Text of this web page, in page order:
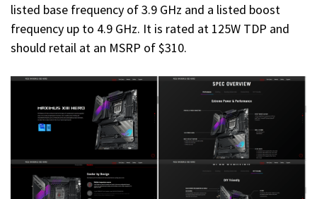
listed base frequency of 3.9 GHz and a listed boost
frequency up to 4.9 GHz. It is rated at 125W TDP and
should retail at an MSRP of $310.